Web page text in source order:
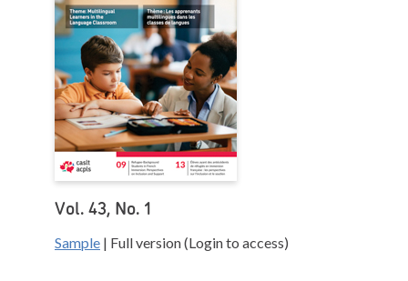
Vol. 43, No. 1
Sample | Full version (Login to access)